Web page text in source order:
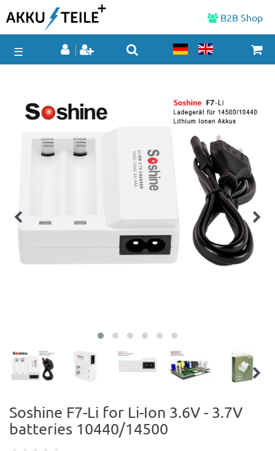
B2B Shop
☰
Soshine F7-Li for Li-Ion 3.6V - 3.7V
batteries 10440/14500